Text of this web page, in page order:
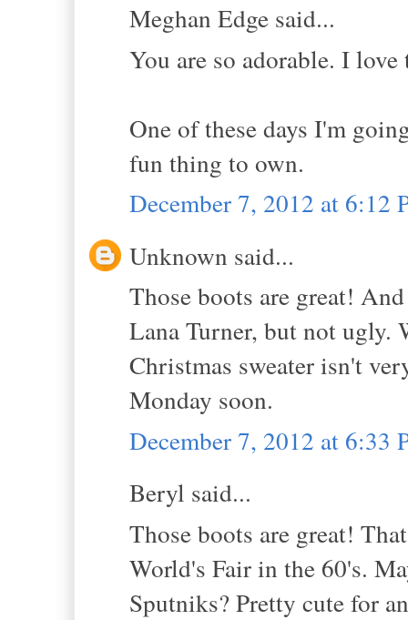
Meghan Edge said...
You are so adorable. I
One of these days I'm
fun thing to own.
December 7, 2012 at 6:12
Unknown said...
Those boots are great!
Lana Turner, but not ugly.
Christmas sweater isn't
Monday soon.
December 7, 2012 at 6:33
Beryl said...
Those boots are great!
World's Fair in the 60's.
Sputniks? Pretty cute for